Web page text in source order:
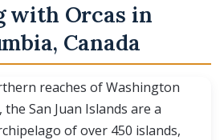
with Orcas in
Canada